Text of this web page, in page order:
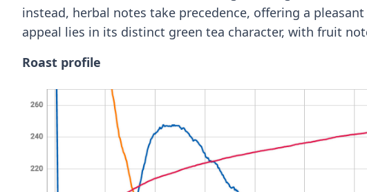
instead, herbal notes take precedence, offering a
appeal lies in its distinct green tea character, with fruit
Roast profile